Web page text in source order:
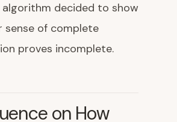
decided to show
sense of complete
proves incomplete.
on How